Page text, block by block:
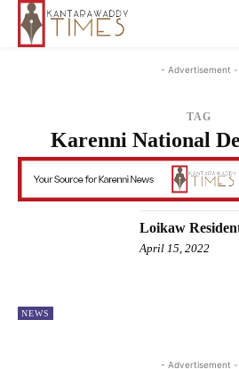
- Advertisement -
TAG
Karenni National
NEWS
Loikaw
April 15, 2022
- Advertisement -